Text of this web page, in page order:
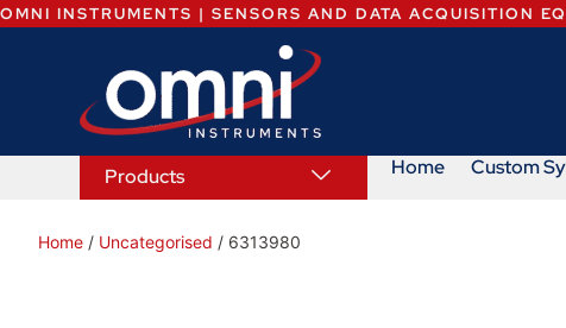
OMNI INSTRUMENTS | SENSORS AND DATA ACQUISITION
Products Home Custom
Home / Uncategorised / 6313980